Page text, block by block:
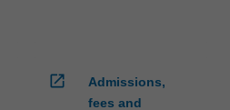
open_in_new
Admissions,
fees and